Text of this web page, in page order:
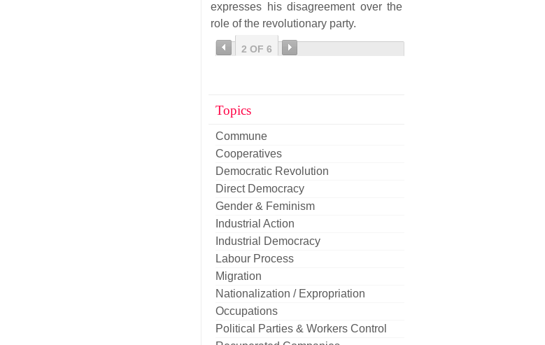
expresses his disagreement over the
role of the revolutionary party.
2 OF 6
Topics
Commune
Cooperatives
Democratic Revolution
Direct Democracy
Gender & Feminism
Industrial Action
Industrial Democracy
Labour Process
Migration
Nationalization / Expropriation
Occupations
Political Parties & Workers Control